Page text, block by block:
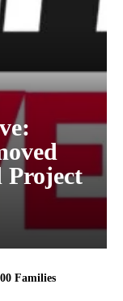
Project
Families